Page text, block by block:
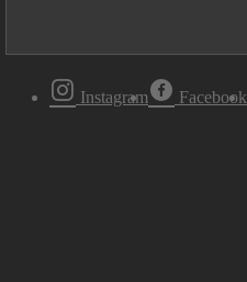
Instagram Facebook